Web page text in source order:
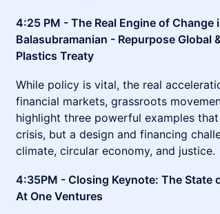
4:25 PM - The Real Engine of
Balasubramanian - Repurpose
Plastics Treaty
While policy is vital, the real
financial markets, grassroots
highlight three powerful examples
crisis, but a design and financing
climate, circular economy, and justice.
4:35PM - Closing Keynote: The State
At One Ventures